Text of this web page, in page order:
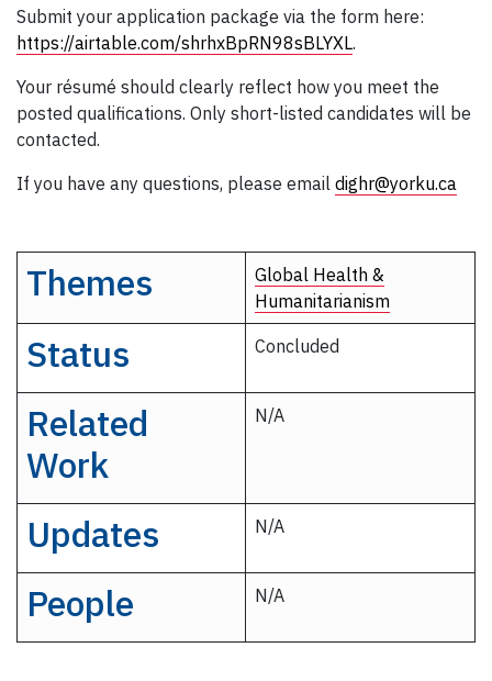
Submit your application package via the form here:
https://airtable.com/shrhxBpRN98sBLYXL.
Your résumé should clearly reflect how you meet the
posted qualifications. Only short-listed candidates will be
contacted.
If you have any questions, please email dighr@yorku.ca
Themes
Global Health &
Humanitarianism
Status Concluded
Related
Work
N/A
Updates N/A
People N/A